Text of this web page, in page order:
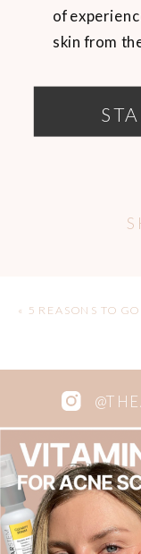
of
skin from
« 5 REASONS TO GO ON A YOGA